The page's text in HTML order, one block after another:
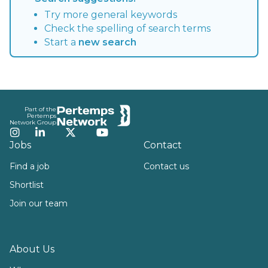
Try more general keywords
Check the spelling of search terms
Start a new search
Part of the
Pertemps
Network Group
Instagram
LinkedInTwitterYouTube
Jobs
Find a job
Shortlist
Join our team
About Us
Contact
Contact us